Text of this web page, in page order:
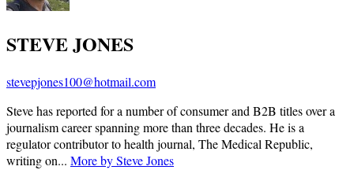
STEVE JONES
stevepjones100@hotmail.com
Steve has reported for a number of consumer and B2B titles over a
journalism career spanning more than three decades. He is a
regulator contributor to health journal, The Medical Republic,
writing on... More by Steve Jones